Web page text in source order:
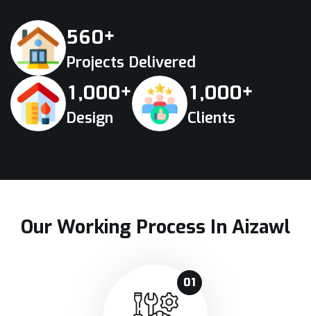
560+
Projects Delivered
1,000+
Design
1,000+
Clients
Our Working Process In Aizawl
01